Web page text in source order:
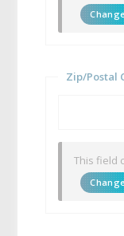
Zip/Postal
This field